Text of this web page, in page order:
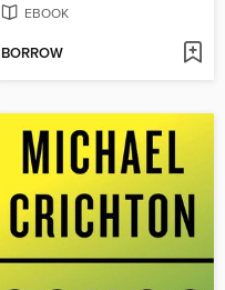
EBOOK
BORROW